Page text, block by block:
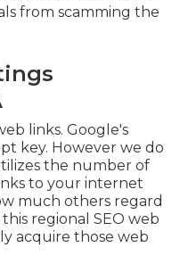
from scamming the
links. Google's
key. However we do
the number of
to your internet
much others regard
regional SEO web
acquire those web